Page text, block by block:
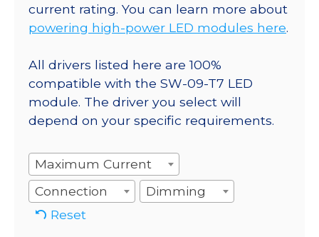
current rating. You can learn more about
powering high-power LED modules here.
All drivers listed here are 100%
compatible with the SW-09-T7 LED
module. The driver you select will
depend on your specific requirements.
Maximum Current
Connection
Dimming
Reset